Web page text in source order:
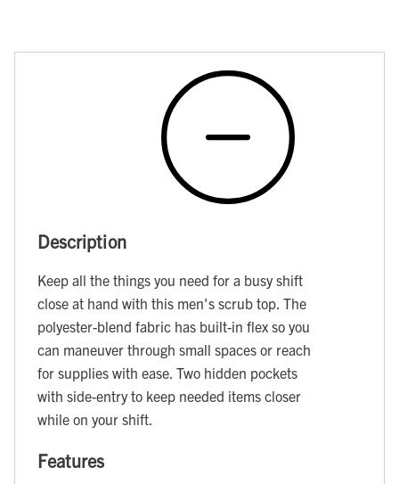
Description
Keep all the things you need for a busy shift
close at hand with this men's scrub top. The
polyester-blend fabric has built-in flex so you
can maneuver through small spaces or reach
for supplies with ease. Two hidden pockets
with side-entry to keep needed items closer
while on your shift.
Features